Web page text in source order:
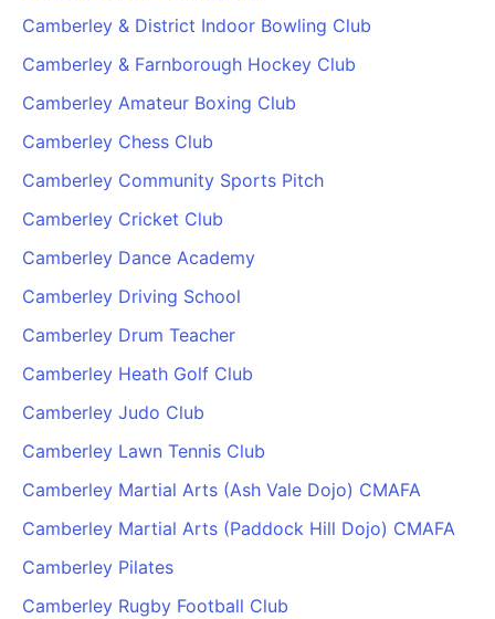
Camberley & District Indoor Bowling Club
Camberley & Farnborough Hockey Club
Camberley Amateur Boxing Club
Camberley Chess Club
Camberley Community Sports Pitch
Camberley Cricket Club
Camberley Dance Academy
Camberley Driving School
Camberley Drum Teacher
Camberley Heath Golf Club
Camberley Judo Club
Camberley Lawn Tennis Club
Camberley Martial Arts (Ash Vale Dojo) CMAFA
Camberley Martial Arts (Paddock Hill Dojo) CMAFA
Camberley Pilates
Camberley Rugby Football Club